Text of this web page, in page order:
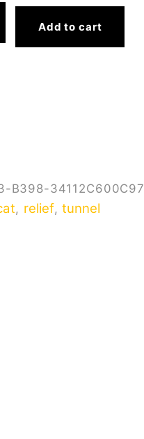
Add to cart
B398-34112C600C97
, relief,tunnel